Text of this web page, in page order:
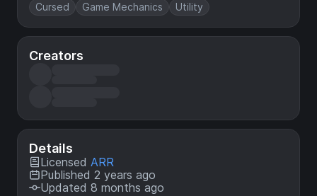
Cursed Game Mechanics Utility
Creators
Details
Licensed ARR
Published 2 years ago
Updated 8 months ago